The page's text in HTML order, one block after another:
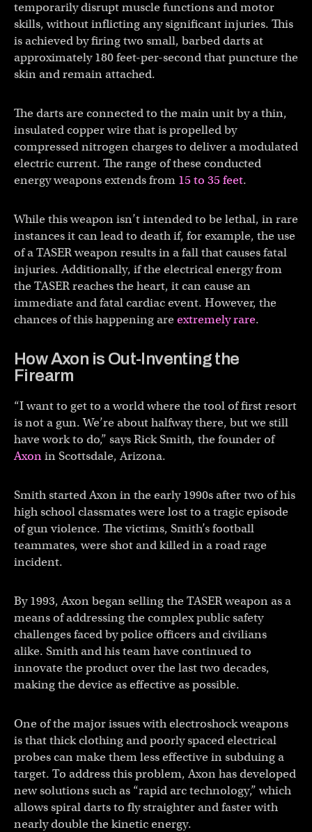
temporarily disrupt muscle functions and motor
skills, without inflicting any significant injuries. This
is achieved by firing two small, barbed darts at
approximately 180 feet-per-second that puncture the
skin and remain attached.
The darts are connected to the main unit by a thin,
insulated copper wire that is propelled by
compressed nitrogen charges to deliver a modulated
electric current. The range of these conducted
energy weapons extends from 15 to 35 feet.
While this weapon isn’t intended to be lethal, in rare
instances it can lead to death if, for example, the use
of a TASER weapon results in a fall that causes fatal
injuries. Additionally, if the electrical energy from
the TASER reaches the heart, it can cause an
immediate and fatal cardiac event. However, the
chances of this happening are extremely rare.
How Axon is Out-Inventing the
Firearm
“I want to get to a world where the tool of first resort
is not a gun. We’re about halfway there, but we still
have work to do,” says Rick Smith, the founder of
Axonin Scottsdale, Arizona.
Smith started Axon in the early 1990s after two of his
high school classmates were lost to a tragic episode
of gun violence. The victims, Smith’s football
teammates, were shot and killed in a road rage
incident.
By 1993, Axon began selling the TASER weapon as a
means of addressing the complex public safety
challenges faced by police officers and civilians
alike. Smith and his team have continued to
innovate the product over the last two decades,
making the device as effective as possible.
One of the major issues with electroshock weapons
is that thick clothing and poorly spaced electrical
probes can make them less effective in subduing a
target. To address this problem, Axon has developed
new solutions such as “rapid arc technology,” which
allows spiral darts to fly straighter and faster with
nearly double the kinetic energy.